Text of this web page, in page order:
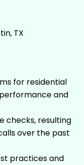
TX
for residential
and
checks, resulting
over the past
practices and